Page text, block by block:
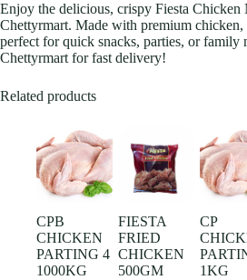
Enjoy the delicious, crispy Fiesta
Chettyrmart. Made with premium chicken,
perfect for quick snacks, parties, or family
Chettyrmart for fast delivery!
Related products
CPB
CHICKEN
PARTING 4
1000KG
FIESTA
FRIED
CHICKEN
500GM
CP
1KG